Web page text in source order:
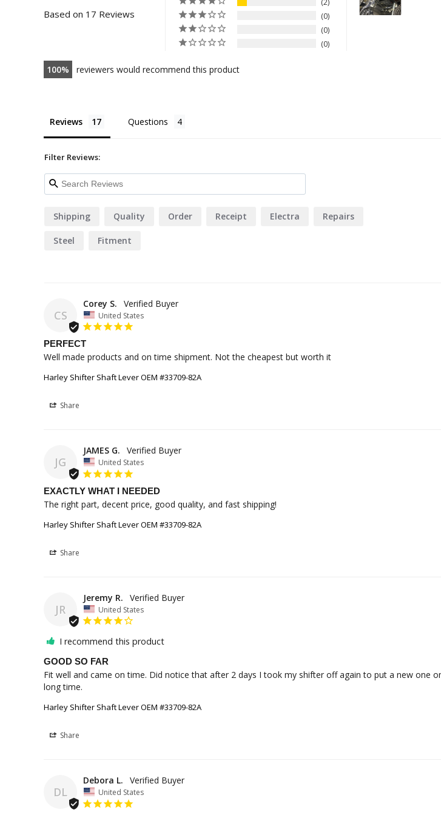
Based on 17 Reviews
0
0
0
100 reviewers would recommend this product
Reviews Questions
Filter Reviews:
Shipping Quality Order Receipt Electra Repairs
Steel Fitment
CS
Corey S.
United States
PERFECT
Well made products and on time shipment. Not the cheapest but worth it
Harley Shifter Shaft Lever OEM #33709-82A
Share
JG
JAMES G.
United States
EXACTLY WHAT I NEEDED
The right part, decent price, good quality, and fast shipping!
Harley Shifter Shaft Lever OEM #33709-82A
Share
JR
Jeremy R.
United States
I recommend this product
GOOD SO FAR
Fit well and came on time. Did notice that after 2 days I took my shifter off again to put a new one
long time.
Harley Shifter Shaft Lever OEM #33709-82A
Share
DL
Debora L.
United States